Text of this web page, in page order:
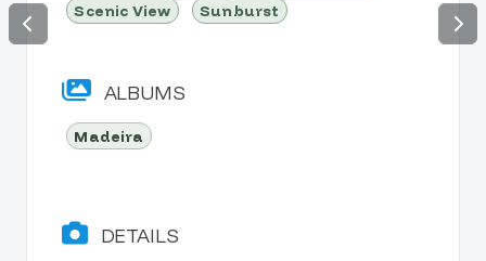
Scenic View
Sunburst
ALBUMS
Madeira
DETAILS